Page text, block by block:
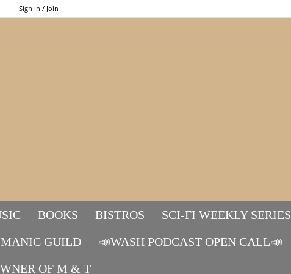
Sign in / Join
Mads&tulle
BOOKS BISTROS SCI-FI WEEKLY SERIES
MANIC GUILD 📣WASH PODCAST OPEN CALL📣
OF M & T